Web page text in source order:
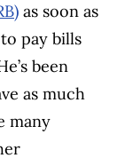
as soon as
pay bills
been
as much
many